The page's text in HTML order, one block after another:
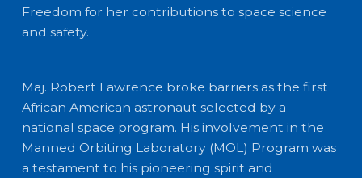
Freedom for her contributions to space science
and safety.
Maj. Robert Lawrence broke barriers as the first
African American astronaut selected by a
national space program. His involvement in the
Manned Orbiting Laboratory (MOL) Program was
a testament to his pioneering spirit and